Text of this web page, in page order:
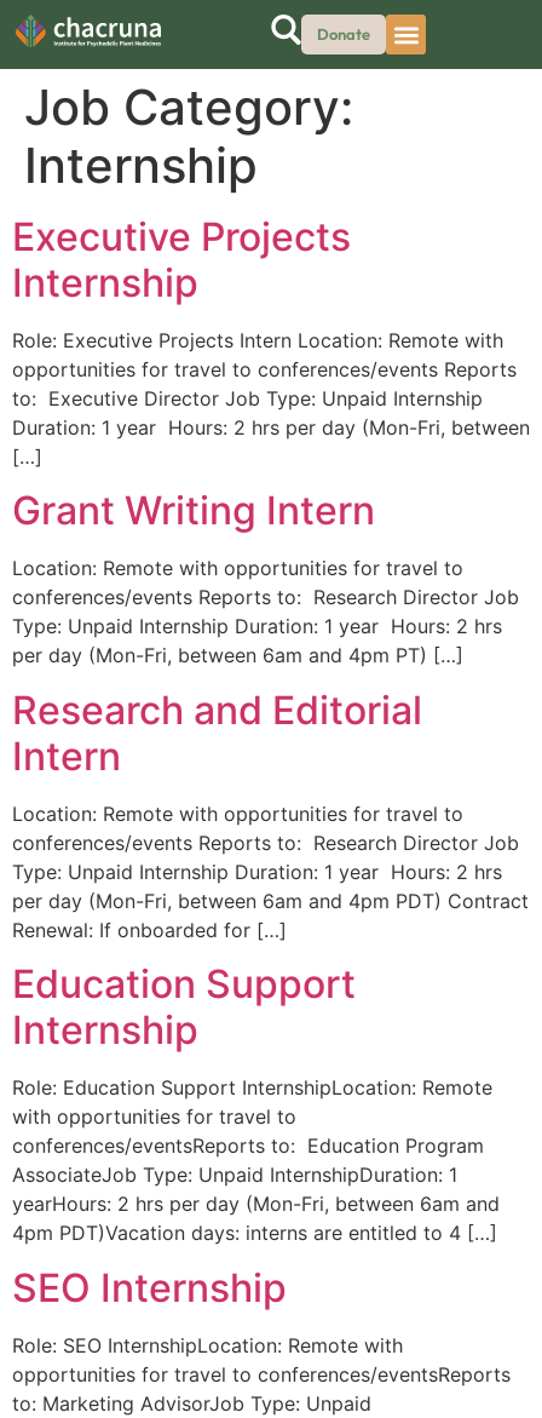
Donate
Job Category:
Internship
Executive Projects
Internship
Role: Executive Projects Intern Location: Remote with
opportunities for travel to conferences/events Reports
to: Executive Director Job Type: Unpaid Internship
Duration: 1 year Hours: 2 hrs per day (Mon-Fri, between
[…]
Grant Writing Intern
Location: Remote with opportunities for travel to
conferences/events Reports to: Research Director Job
Type: Unpaid Internship Duration: 1 year Hours: 2 hrs
per day (Mon-Fri, between 6am and 4pm PT) […]
Research and Editorial
Intern
Location: Remote with opportunities for travel to
conferences/events Reports to: Research Director Job
Type: Unpaid Internship Duration: 1 year Hours: 2 hrs
per day (Mon-Fri, between 6am and 4pm PDT) Contract
Renewal: If onboarded for […]
Education Support
Internship
Role: Education Support InternshipLocation: Remote
with opportunities for travel to
conferences/eventsReports to: Education Program
AssociateJob Type: Unpaid InternshipDuration: 1
yearHours: 2 hrs per day (Mon-Fri, between 6am and
4pm PDT)Vacation days: interns are entitled to 4 […]
SEO Internship
Role: SEO InternshipLocation: Remote with
opportunities for travel to conferences/eventsReports
to: Marketing AdvisorJob Type: Unpaid